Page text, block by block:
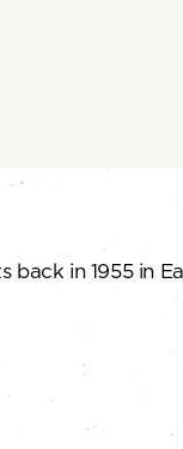
in 1955 in